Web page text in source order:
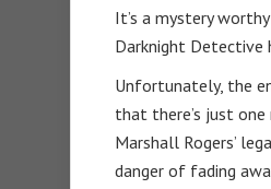
It’s a mystery
Darknight Detective
Unfortunately, the
that there’s just
Marshall Rogers’
danger of fading